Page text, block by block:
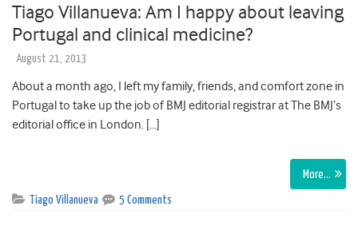
Tiago Villanueva: Am I happy about leaving
Portugal and clinical medicine?
August 21, 2013
About a month ago, I left my family, friends, and comfort zone in
Portugal to take up the job of BMJ editorial registrar at The BMJ‘s
editorial office in London. […]
More…
Tiago Villanueva 5 Comments